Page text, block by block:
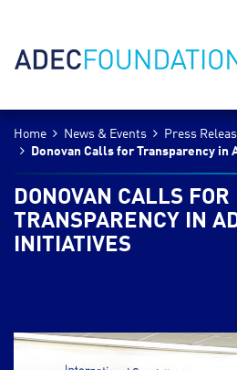
Home News & Events
Press
Donovan Calls for Transparency in
DONOVAN CALLS FOR
TRANSPARENCY IN
INITIATIVES